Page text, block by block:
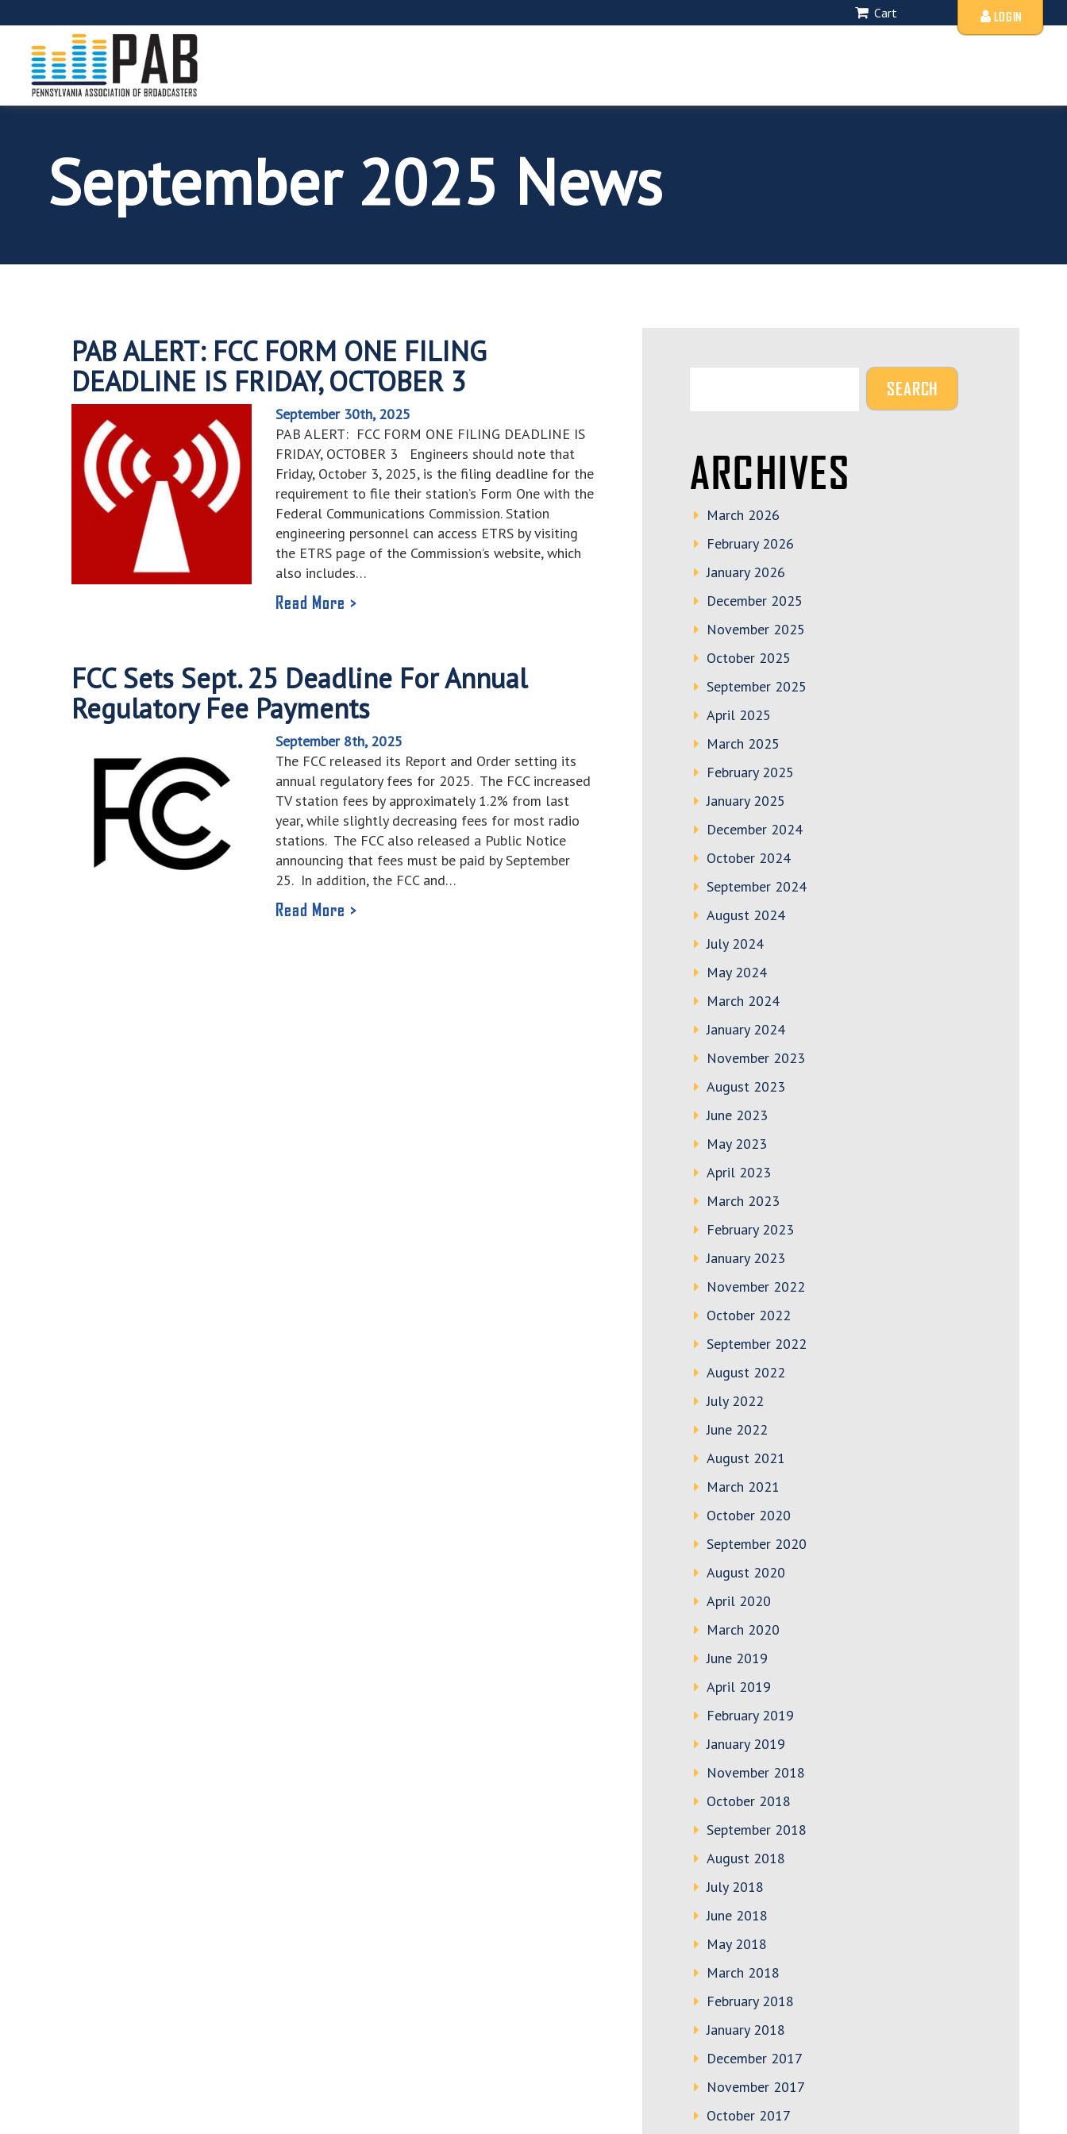
Cart LOGIN
September 2025 News
PAB ALERT: FCC FORM ONE FILING
DEADLINE IS FRIDAY, OCTOBER 3
September 30th, 2025
PAB ALERT: FCC FORM ONE FILING DEADLINE IS
FRIDAY, OCTOBER 3 Engineers should note that
Friday, October 3, 2025, is the filing deadline for the
requirement to file their station’s Form One with the
Federal Communications Commission. Station
engineering personnel can access ETRS by visiting
the ETRS page of the Commission’s website, which
also includes…
Read More >
FCC Sets Sept. 25 Deadline For Annual
Regulatory Fee Payments
September 8th, 2025
The FCC released its Report and Order setting its
annual regulatory fees for 2025. The FCC increased
TV station fees by approximately 1.2% from last
year, while slightly decreasing fees for most radio
stations. The FCC also released a Public Notice
announcing that fees must be paid by September
25. In addition, the FCC and…
Read More >
ARCHIVES
March 2026
February 2026
January 2026
December 2025
November 2025
October 2025
September 2025
April 2025
March 2025
February 2025
January 2025
December 2024
October 2024
September 2024
August 2024
July 2024
May 2024
March 2024
January 2024
November 2023
August 2023
June 2023
May 2023
April 2023
March 2023
February 2023
January 2023
November 2022
October 2022
September 2022
August 2022
July 2022
June 2022
August 2021
March 2021
October 2020
September 2020
August 2020
April 2020
March 2020
June 2019
April 2019
February 2019
January 2019
November 2018
October 2018
September 2018
August 2018
July 2018
June 2018
May 2018
March 2018
February 2018
January 2018
December 2017
November 2017
October 2017